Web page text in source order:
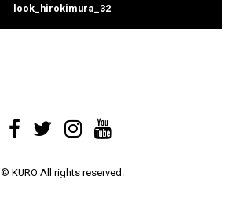
look_hirokimura_32
© KURO All rights reserved.